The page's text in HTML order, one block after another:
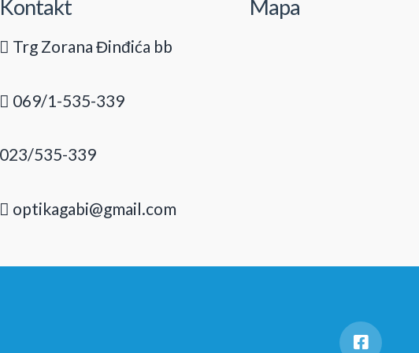
Kontakt
Trg Zorana Đinđića bb
069/1-535-339
023/535-339
optikagabi@gmail.com
Mapa